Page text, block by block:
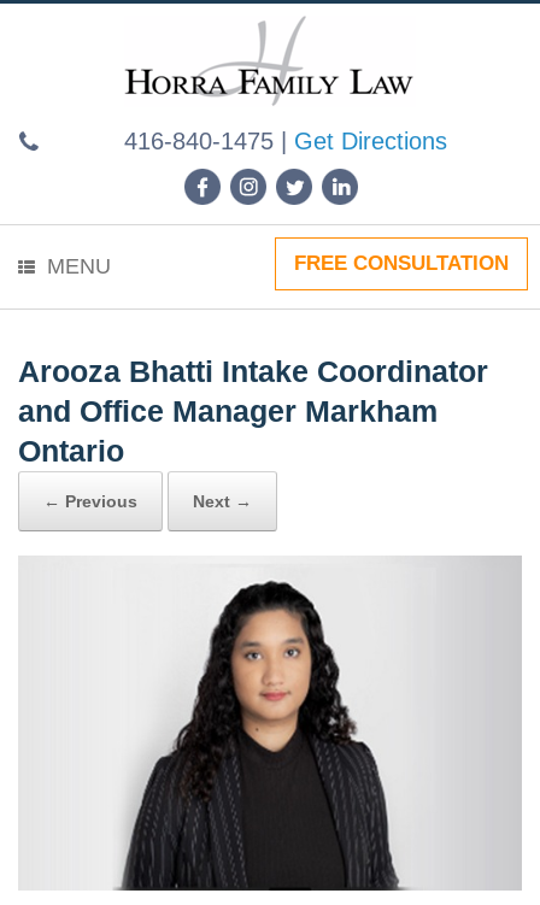
416-840-1475| Get Directions
MENU FREE CONSULTATION
Arooza Bhatti Intake Coordinator
and Office Manager Markham
Ontario
← Previous Next →